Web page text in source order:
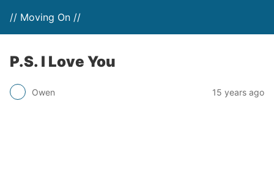
// Moving On //
P.S. I Love You
Owen 15 years ago